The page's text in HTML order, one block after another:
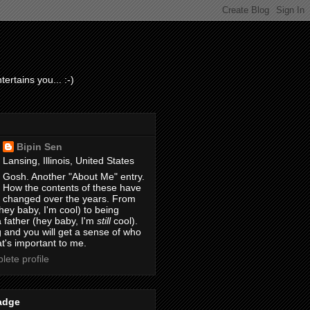
you... :-)
Bipin Sen
Lansing, Illinois, United States
Gosh. Another "About Me" entry.
How the contents of these have
changed over the years. From
baby, I'm cool) to being
father (hey baby, I'm stillcool).
and you will get a sense of who
important to me.
profile